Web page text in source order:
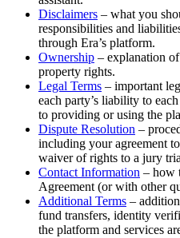
Disclaimers – what you
responsibilities and
through Era’s platform.
Ownership – explanation
property rights.
Legal Terms – important
each party’s liability to
to providing or using the
Dispute Resolution –
including your agreement
waiver of rights to a jury
Contact Information – how
Agreement (or with other
Additional Terms –
fund transfers, identity
the platform and services